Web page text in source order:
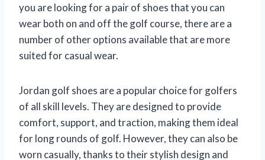
you are looking for a pair of shoes that you can
wear both on and off the golf course, there are a
number of other options available that are more
suited for casual wear.
Jordan golf shoes are a popular choice for golfers
of all skill levels. They are designed to provide
comfort, support, and traction, making them ideal
for long rounds of golf. However, they can also be
worn casually, thanks to their stylish design and